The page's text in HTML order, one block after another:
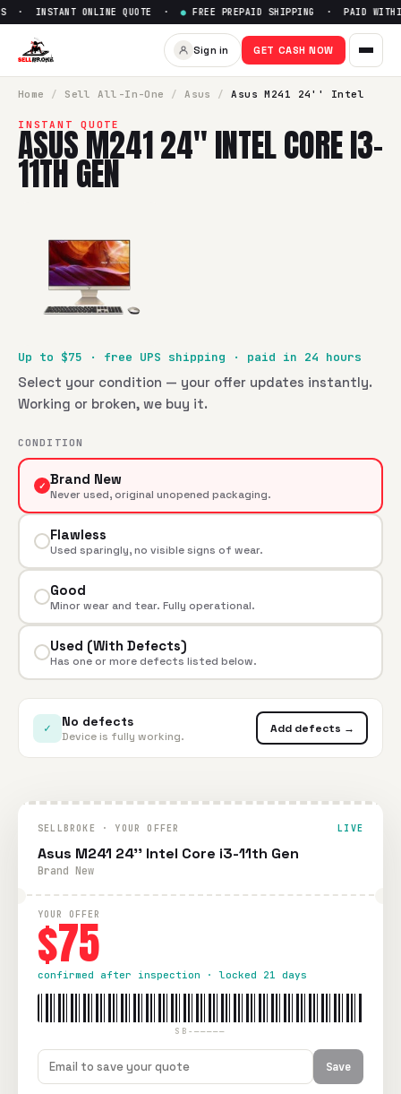
Sell Asus M241 24'' Intel
· INSTANT ONLINE QUOTE ·● FREE PREPAID SHIPPING · PAID
Sign in GET CASH NOW
Home / SellAll-In-One / Asus / Asus M241 24'' Intel
INSTANT QUOTE
ASUS M241 24'' INTEL CORE I3-
11TH GEN
Up to $75 · free UPS shipping · paid in 24 hours
Select your condition — your offer updates instantly.
Working or broken, we buy it.
CONDITION
✓ Brand New
Never used, original unopened packaging.
Flawless
Used sparingly, no visible signs of wear.
Good
Minor wear and tear. Fully operational.
Used (With Defects)
Has one or more defects listed below.
✓ No defects
Device is fully working.
Add defects →
SELLBROKE · YOUR OFFER LIVE
Asus M241 24'' Intel Core i3-11th Gen
Brand New
YOUR OFFER
$75
confirmed after inspection · locked 21 days
SB-—————
Save